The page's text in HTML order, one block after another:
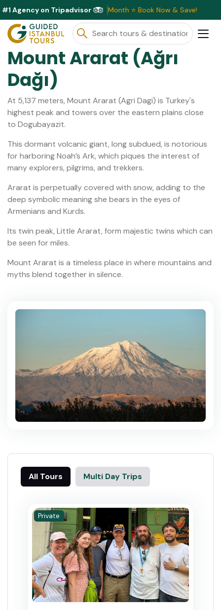
#1 Agency on Tripadvisor
Discounts Available This Month ⭐ Book Now & Save!
Mount Ararat (Ağrı
Dağı)
At 5,137 meters, Mount Ararat (Agri Dagi) is Turkey's
highest peak and towers over the eastern plains close
to Dogubayazit.
This dormant volcanic giant, long subdued, is notorious
for harboring Noah’s Ark, which piques the interest of
many explorers, pilgrims, and trekkers.
Ararat is perpetually covered with snow, adding to the
deep symbolic meaning she bears in the eyes of
Armenians and Kurds.
Its twin peak, Little Ararat, form majestic twins which can
be seen for miles.
Mount Ararat is a timeless place in where mountains and
myths blend together in silence.
All Tours Multi Day Trips
Private